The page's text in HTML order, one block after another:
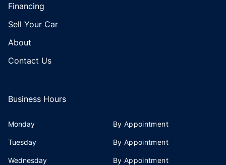
Financing
Sell Your Car
About
Contact Us
Business Hours
Monday By Appointment
Tuesday By Appointment
Wednesday By Appointment